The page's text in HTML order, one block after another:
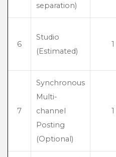
separation)
6
Studio
(Estimated)
1
7
Synchronous
Multi-
channel
Posting
(Optional)
1